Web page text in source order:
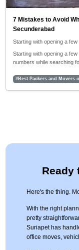
7 Mistakes to Avoid
Secunderabad
Starting with opening a
Starting with opening a
numbers while searching
#Best Packers and Movers
Ready
Here's the thing.
With the right
pretty
Suriapet has
office moves,